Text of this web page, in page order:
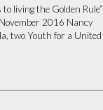
living the Golden Rule”
2016 Nancy
two Youth for a United